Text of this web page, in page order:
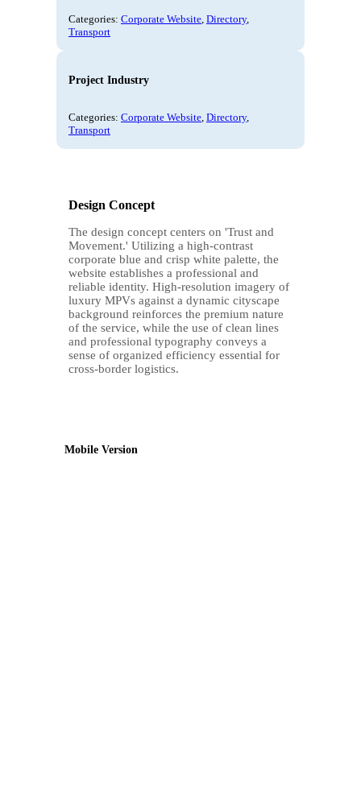
Categories: Corporate Website, Directory,
Transport
Project Industry
Categories: Corporate Website, Directory,
Transport
Design Concept
The design concept centers on 'Trust and
Movement.' Utilizing a high-contrast
corporate blue and crisp white palette, the
website establishes a professional and
reliable identity. High-resolution imagery of
luxury MPVs against a dynamic cityscape
background reinforces the premium nature
of the service, while the use of clean lines
and professional typography conveys a
sense of organized efficiency essential for
cross-border logistics.
Mobile Version